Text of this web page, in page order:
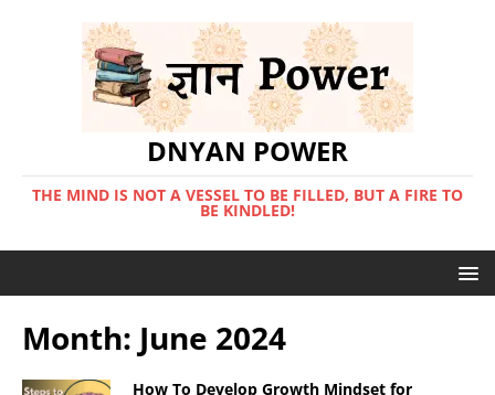
DNYAN POWER
THE MIND IS NOT A VESSEL TO BE FILLED, BUT A FIRE TO
BE KINDLED!
Month: June 2024
How To Develop Growth Mindset for